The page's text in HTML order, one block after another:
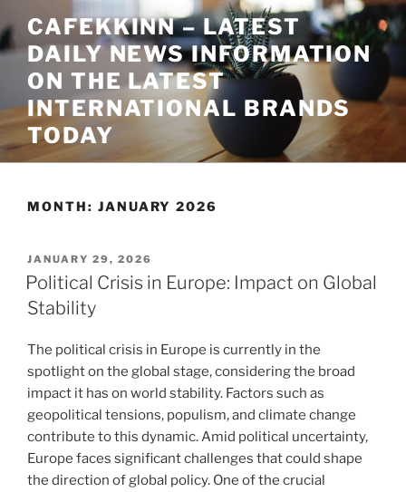
to
content
CAFEKKINN – LATEST
DAILY NEWS INFORMATION
ON THE LATEST
INTERNATIONAL BRANDS
TODAY
MONTH: JANUARY 2026
POSTED
ON
JANUARY 29, 2026
Political Crisis in Europe: Impact on Global
Stability
The political crisis in Europe is currently in the
spotlight on the global stage, considering the broad
impact it has on world stability. Factors such as
geopolitical tensions, populism, and climate change
contribute to this dynamic. Amid political uncertainty,
Europe faces significant challenges that could shape
the direction of global policy. One of the crucial